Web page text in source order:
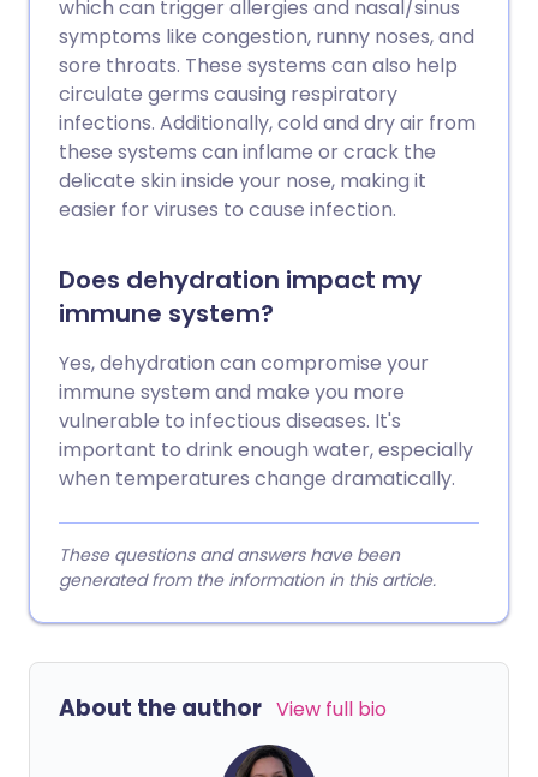
which can trigger allergies and nasal/sinus
symptoms like congestion, runny noses, and
sore throats. These systems can also help
circulate germs causing respiratory
infections. Additionally, cold and dry air from
these systems can inflame or crack the
delicate skin inside your nose, making it
easier for viruses to cause infection.
Does dehydration impact my
immune system?
Yes, dehydration can compromise your
immune system and make you more
vulnerable to infectious diseases. It's
important to drink enough water, especially
when temperatures change dramatically.
These questions and answers have been
generated from the information in this article.
About the author View full bio